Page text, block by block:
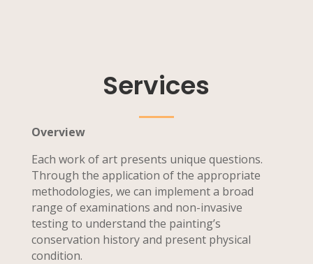
Services
Overview
Each work of art presents unique questions.
Through the application of the appropriate
methodologies, we can implement a broad
range of examinations and non-invasive
testing to understand the painting’s
conservation history and present physical
condition.